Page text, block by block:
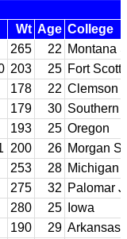
Wt Age College
265 22 Montana
203 25 Fort Scott
178 22 Clemson
179 30 Southern
193 25 Oregon
200 26 Morgan
253 28 Michigan
275 32 Palomar
280 25
Iowa
190 29 Arkansas